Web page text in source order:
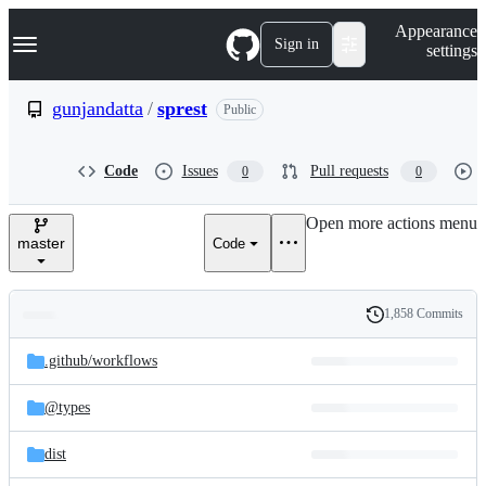
k
p
e
Navigation Menu Sign in
Appearance
settings
gunjandatta / sprest Public
Code Issues 0 Pull requests 0
master Code
Open more actions menu
and
files
Latest
commit
History
1,858 Commits
.github/workflows
@types
dist